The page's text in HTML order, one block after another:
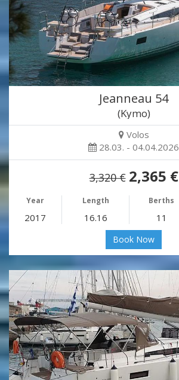
Jeanneau 54
(Kymo)
Volos
28.03. - 04.04.2026
3,320 € 2,365 €
Year Length Berths
2017 16.16 11
Book Now